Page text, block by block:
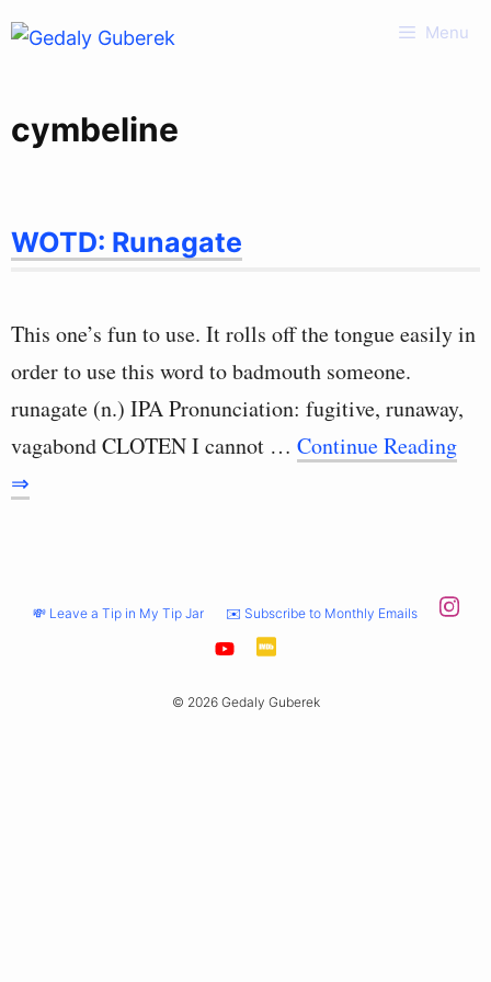
Skip
Menu
cymbeline
WOTD: Runagate
This one’s fun to use. It rolls off the tongue easily in
order to use this word to badmouth someone.
runagate (n.) IPA Pronunciation: fugitive, runaway,
vagabond CLOTEN I cannot … Continue Reading
⇒
💸 Leave a Tip in My Tip Jar ✉️ Subscribe to Monthly Emails
© 2026 Gedaly Guberek